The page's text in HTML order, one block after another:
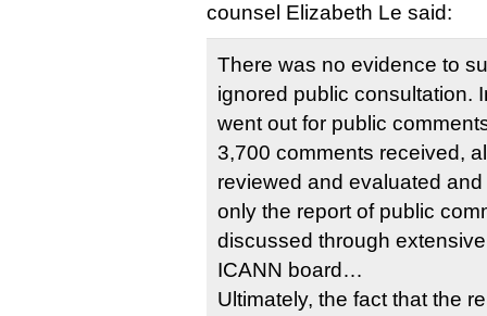
counsel Elizabeth Le said:
There was no evidence to
ignored public consultation.
went out for public
3,700 comments received,
reviewed and evaluated
only the report of public
discussed through
ICANN board…
Ultimately, the fact that the